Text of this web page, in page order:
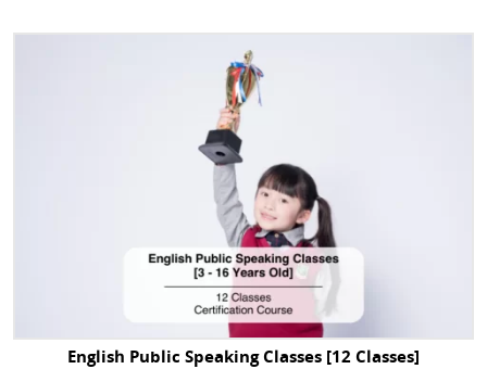
English Public Speaking Classes [12 Classes]